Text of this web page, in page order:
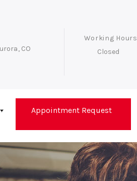
CO
Working Hours
Closed
Appointment Request